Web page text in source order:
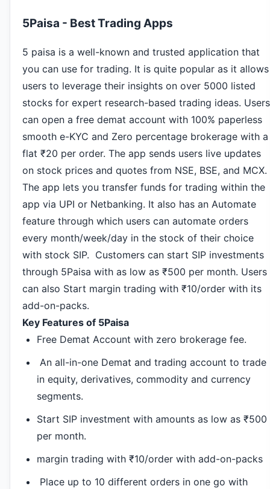
5Paisa - Best Trading Apps
5 paisa is a well-known and trusted application that
you can use for trading. It is quite popular as it allows
users to leverage their insights on over 5000 listed
stocks for expert research-based trading ideas. Users
can open a free demat account with 100% paperless
smooth e-KYC and Zero percentage brokerage with a
flat ₹20 per order. The app sends users live updates
on stock prices and quotes from NSE, BSE, and MCX.
The app lets you transfer funds for trading within the
app via UPI or Netbanking. It also has an Automate
feature through which users can automate orders
every month/week/day in the stock of their choice
with stock SIP. Customers can start SIP investments
through 5Paisa with as low as ₹500 per month. Users
can also Start margin trading with ₹10/order with its
add-on-packs.
Key Features of 5Paisa
Free Demat Account with zero brokerage fee.
An all-in-one Demat and trading account to trade
in equity, derivatives, commodity and currency
segments.
Start SIP investment with amounts as low as ₹500
per month.
margin trading with ₹10/order with add-on-packs
Place up to 10 different orders in one go with